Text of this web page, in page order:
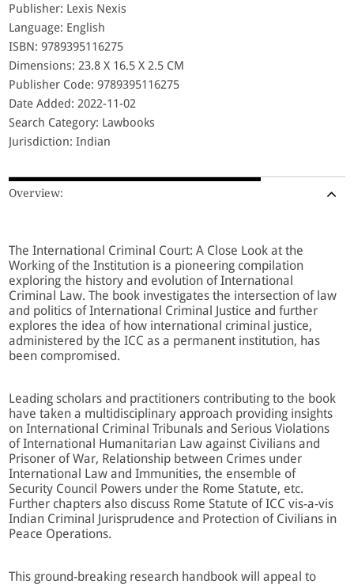
Publisher: Lexis Nexis
Language: English
ISBN: 9789395116275
Dimensions: 23.8 X 16.5 X 2.5 CM
Publisher Code: 9789395116275
Date Added: 2022-11-02
Search Category: Lawbooks
Jurisdiction: Indian
Overview:
The International Criminal Court: A Close Look at the
Working of the Institution is a pioneering compilation
exploring the history and evolution of International
Criminal Law. The book investigates the intersection of law
and politics of International Criminal Justice and further
explores the idea of how international criminal justice,
administered by the ICC as a permanent institution, has
been compromised.
Leading scholars and practitioners contributing to the book
have taken a multidisciplinary approach providing insights
on International Criminal Tribunals and Serious Violations
of International Humanitarian Law against Civilians and
Prisoner of War, Relationship between Crimes under
International Law and Immunities, the ensemble of
Security Council Powers under the Rome Statute, etc.
Further chapters also discuss Rome Statute of ICC vis-a-vis
Indian Criminal Jurisprudence and Protection of Civilians in
Peace Operations.
This ground-breaking research handbook will appeal to